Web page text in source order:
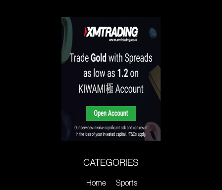
CATEGORIES
Home
Sports